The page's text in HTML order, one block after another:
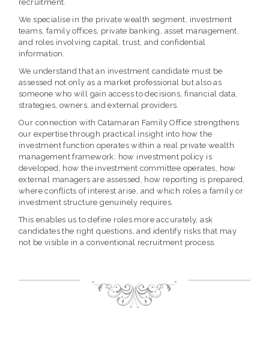
recruitment.
We specialise in the private wealth segment, investment
teams, family offices, private banking, asset management,
and roles involving capital, trust, and confidential
information.
We understand that an investment candidate must be
assessed not only as a market professional but also as
someone who will gain access to decisions, financial data,
strategies, owners, and external providers.
Our connection with Catamaran Family Office strengthens
our expertise through practical insight into how the
investment function operates within a real private wealth
management framework: how investment policy is
developed, how the investment committee operates, how
external managers are assessed, how reporting is prepared,
where conflicts of interest arise, and which roles a family or
investment structure genuinely requires.
This enables us to define roles more accurately, ask
candidates the right questions, and identify risks that may
not be visible in a conventional recruitment process.